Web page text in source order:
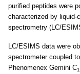
purified peptides were
characterized by liquid-
spectrometry (LC/
LC/ESIMS data were
spectrometer coupled
Phenomenex Gemini C